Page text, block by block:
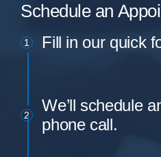
Schedule an
1 Fill in our quick
2
We’ll schedule
phone call.